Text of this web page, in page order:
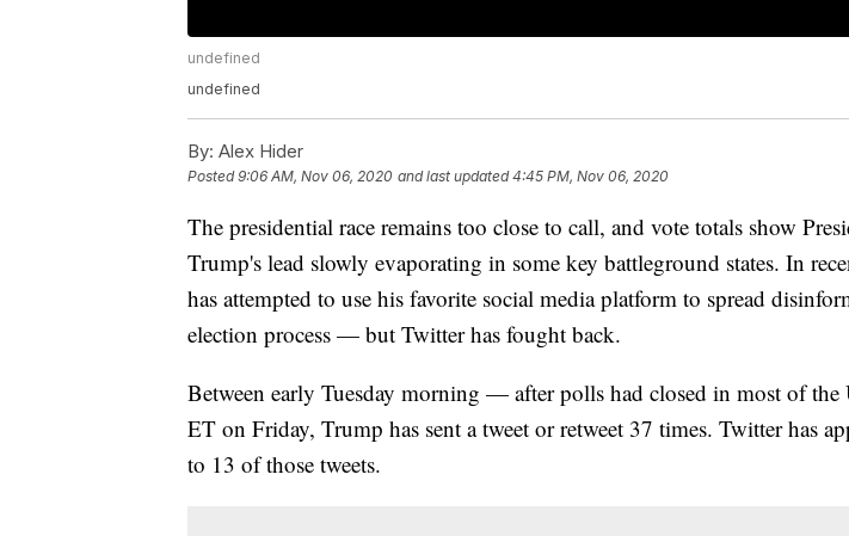
undefined
undefined
By: Alex Hider
Posted9:06 AM, Nov 06, 2020 and last updated 4:45 PM, Nov 06, 2020
The presidential race remains too close to call, and vote totals show
Trump's lead slowly evaporating in some key battleground states. In
has attempted to use his favorite social media platform to spread
election process — but Twitter has fought back.
Between early Tuesday morning — after polls had closed in most of
ET on Friday, Trump has sent a tweet or retweet 37 times. Twitter has
to 13 of those tweets.